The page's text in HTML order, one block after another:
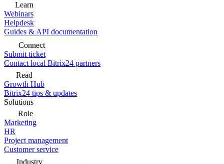
Learn
Webinars
Helpdesk
Guides & API documentation
Connect
Submit ticket
Contact local Bitrix24 partners
Read
Growth Hub
Bitrix24 tips & updates
Solutions
Role
Marketing
HR
Project management
Customer service
Industry